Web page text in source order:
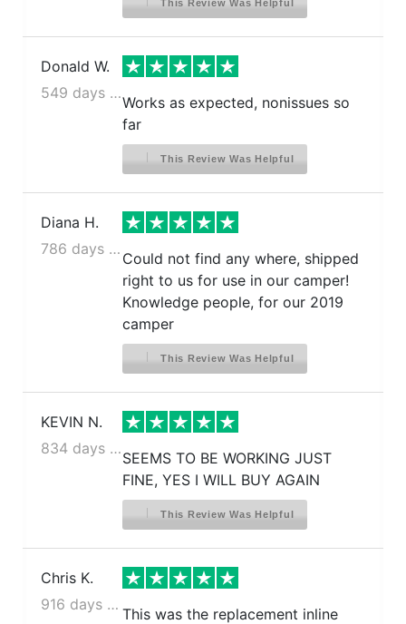
This Review Was Helpful
Donald W.
549 days ago
Works as expected, nonissues so
far
This Review Was Helpful
Diana H.
786 days ago
Could not find any where, shipped
right to us for use in our camper!
Knowledge people, for our 2019
camper
This Review Was Helpful
KEVIN N.
834 days ago
SEEMS TO BE WORKING JUST
FINE, YES I WILL BUY AGAIN
This Review Was Helpful
Chris K.
916 days ago
This was the replacement inline